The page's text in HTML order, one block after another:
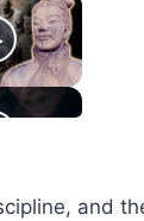
and